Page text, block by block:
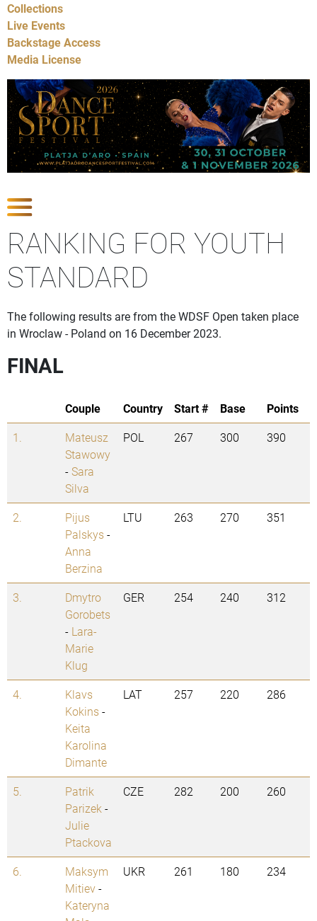
Collections
Live Events
Backstage Access
Media License
RANKING FOR YOUTH
STANDARD
The following results are from the WDSF Open taken place
in Wroclaw - Poland on 16 December 2023.
FINAL
Couple Country Start # Base
Points
1.
Mateusz
Stawowy
-Sara
Silva
POL 267 300 390
2.
Pijus
Palskys-
Anna
Berzina
LTU 263 270 351
3.
Dmytro
Gorobets
- Lara-
Marie
Klug
GER 254 240 312
4.
Klavs
Kokins-
Keita
Karolina
Dimante
LAT 257 220 286
5.
Patrik
Parizek -
Julie
Ptackova
CZE 282 200 260
6.
Maksym
Mitiev-
Kateryna
UKR 261 180 234